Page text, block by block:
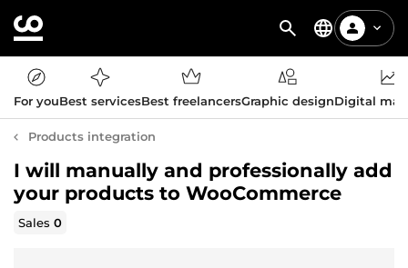
For youBest servicesBest freelancersGraphic designDigital
Products integration
I will manually and professionally add
your products to WooCommerce
Sales0